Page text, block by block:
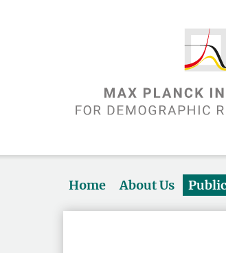
Home About Us